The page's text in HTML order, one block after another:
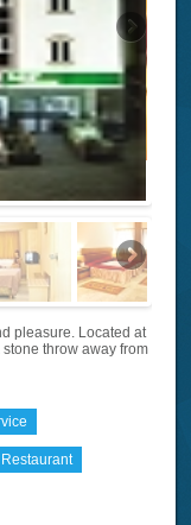
pleasure. Located at
throw away from
Restaurant